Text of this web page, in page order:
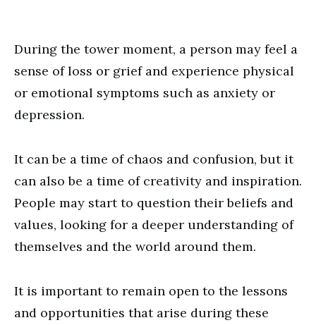
During the tower moment, a person may feel a
sense of loss or grief and experience physical
or emotional symptoms such as anxiety or
depression.
It can be a time of chaos and confusion, but it
can also be a time of creativity and inspiration.
People may start to question their beliefs and
values, looking for a deeper understanding of
themselves and the world around them.
It is important to remain open to the lessons
and opportunities that arise during these